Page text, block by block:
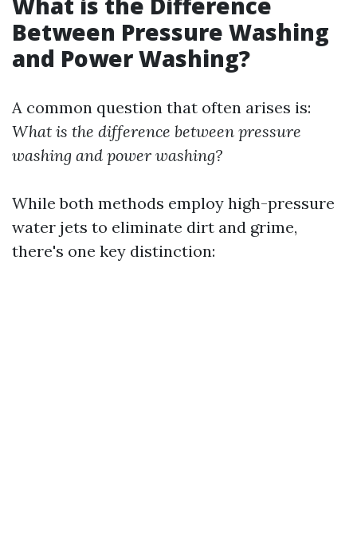
Between Pressure Washing
and Power Washing?
A common question that often arises is:
What is the difference between pressure
washing and power washing?
While both methods employ high-pressure
water jets to eliminate dirt and grime,
there's one key distinction: